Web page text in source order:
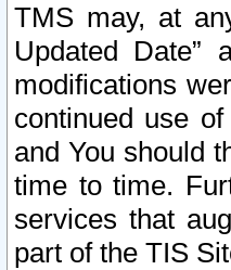
TMS may, at
Updated
modifications
continued use
and You should
time to time.
services that
part of the TIS